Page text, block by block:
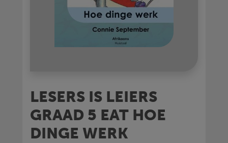
LESERS IS LEIERS
GRAAD 5 EAT HOE
DINGE WERK